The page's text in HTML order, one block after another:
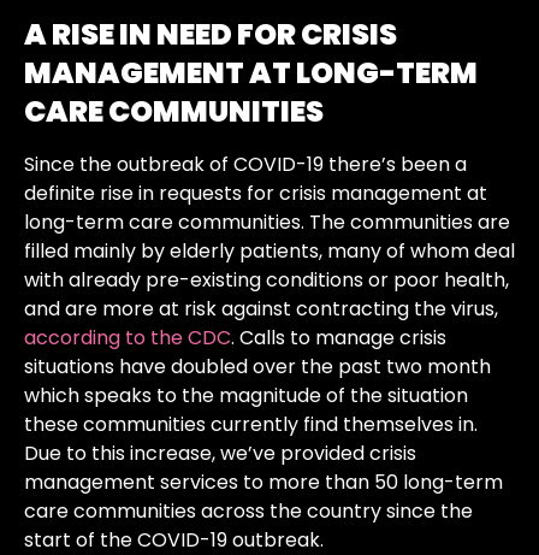
A RISE IN NEED FOR CRISIS
MANAGEMENT AT LONG-TERM
CARE COMMUNITIES
Since the outbreak of COVID-19 there’s been a
definite rise in requests for crisis management at
long-term care communities. The communities are
filled mainly by elderly patients, many of whom deal
with already pre-existing conditions or poor health,
and are more at risk against contracting the virus,
according to the CDC. Calls to manage crisis
situations have doubled over the past two month
which speaks to the magnitude of the situation
these communities currently find themselves in.
Due to this increase, we’ve provided crisis
management services to more than 50 long-term
care communities across the country since the
start of the COVID-19 outbreak.